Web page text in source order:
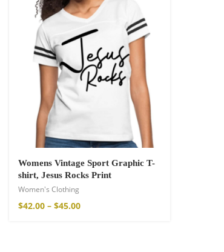
Womens Vintage Sport Graphic T-
shirt, Jesus Rocks Print
Women's Clothing
$42.00 – $45.00